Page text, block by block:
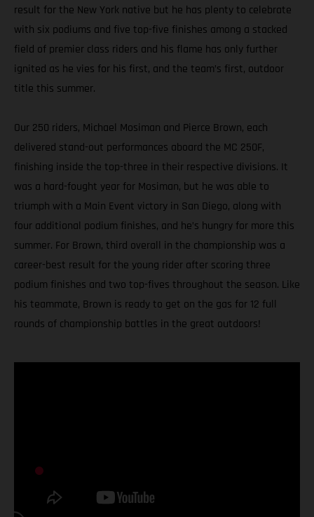
result for the New York native but he has plenty to celebrate
with six podiums and five top-five finishes among a stacked
field of premier class riders and his flame has only further
ignited as he vies for his first, and the team’s first, outdoor
title this summer.
Our 250 riders, Michael Mosiman and Pierce Brown, each
delivered stand-out performances aboard the MC 250F,
finishing inside the top-three in their respective divisions. It
was a hard-fought year for Mosiman, but he was able to
triumph with a Main Event victory in San Diego, along with
four additional podium finishes, and he’s hungry for more this
summer. For Brown, third overall in the championship was a
career-best result for the young rider after scoring three
podium finishes and two top-fives throughout the season. Like
his teammate, Brown is ready to get on the gas for 12 full
rounds of championship battles in the great outdoors!